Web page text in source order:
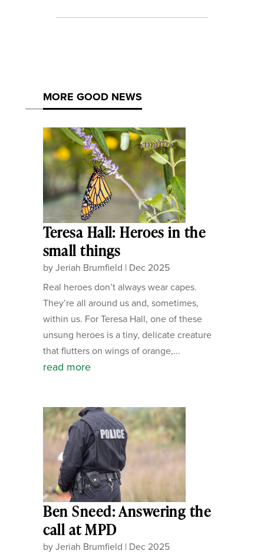
MORE GOOD NEWS
Teresa Hall: Heroes in the
small things
byJeriah Brumfield | Dec 2025
Real heroes don’t always wear capes.
They’re all around us and, sometimes,
within us. For Teresa Hall, one of these
unsung heroes is a tiny, delicate creature
that flutters on wings of orange,...
read more
Ben Sneed: Answering the
call at MPD
byJeriah Brumfield | Dec 2025